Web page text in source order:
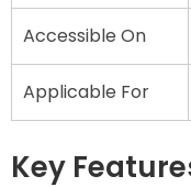
Accessible On
Applicable For
Key